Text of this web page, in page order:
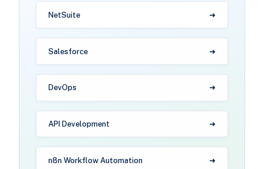
NetSuite
Salesforce
DevOps
API Development
n8n Workflow Automation